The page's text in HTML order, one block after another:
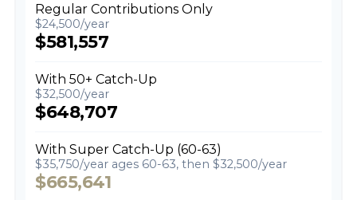
Regular Contributions Only
$24,500/year
$581,557
With 50+ Catch-Up
$32,500/year
$648,707
With Super Catch-Up (60-63)
$35,750/year ages 60-63, then $32,500/year
$665,641